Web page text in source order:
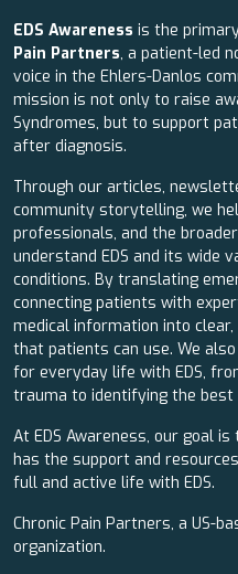
EDS Awareness is the
Pain Partners, a patient-led
voice in the Ehlers-Danlos
mission is not only to raise
Syndromes, but to support
after diagnosis.
Through our articles,
community storytelling, we
professionals, and the
understand EDS and its wide
conditions. By translating
connecting patients with
medical information into
that patients can use. We
for everyday life with EDS,
trauma to identifying the best
At EDS Awareness, our goal
has the support and
full and active life with EDS.
Chronic Pain Partners, a US-
organization.